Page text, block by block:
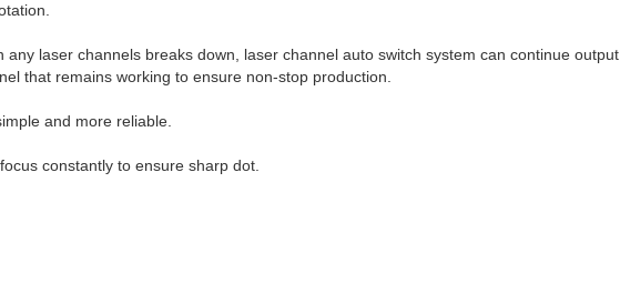
any laser channels breaks down, laser channel auto switch system can continue output
that remains working to ensure non-stop production.
and more reliable.
constantly to ensure sharp dot.